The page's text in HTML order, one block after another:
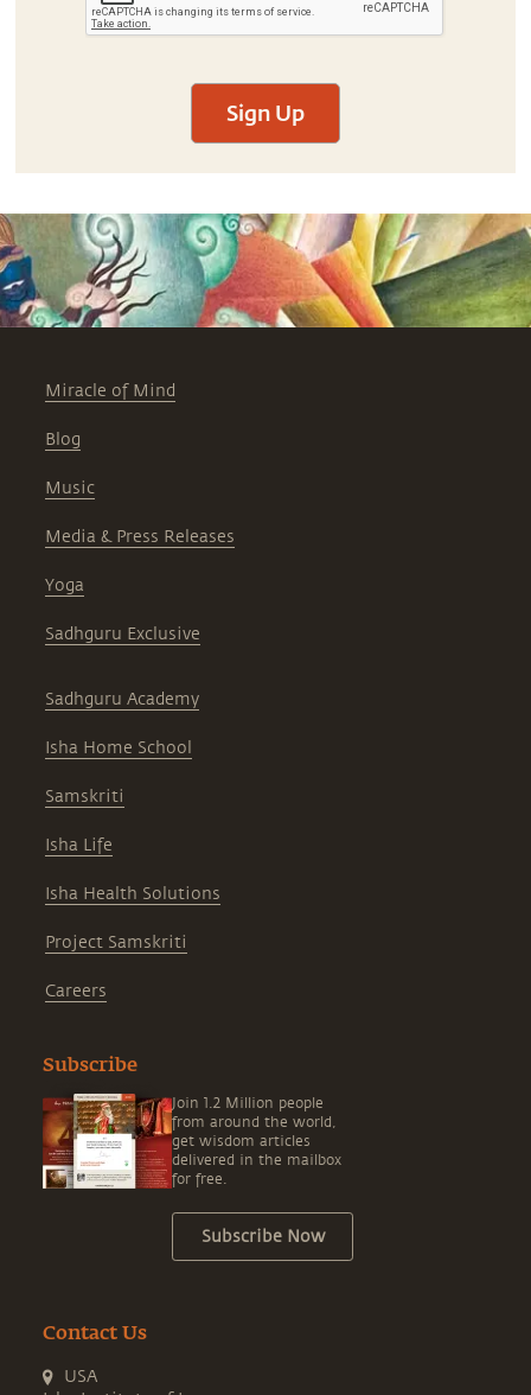
Sign Up
Miracle of Mind
Blog
Music
Media & Press Releases
Yoga
Sadhguru Exclusive
Sadhguru Academy
Isha Home School
Samskriti
Isha Life
Isha Health Solutions
Project Samskriti
Careers
Subscribe
Join 1.2 Million people
from around the world,
get wisdom articles
delivered in the mailbox
for free.
Subscribe Now
Contact Us
USA